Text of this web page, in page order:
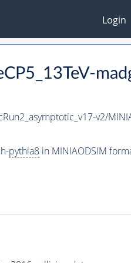
Login
v2/
pythia8in MINIAODSIM